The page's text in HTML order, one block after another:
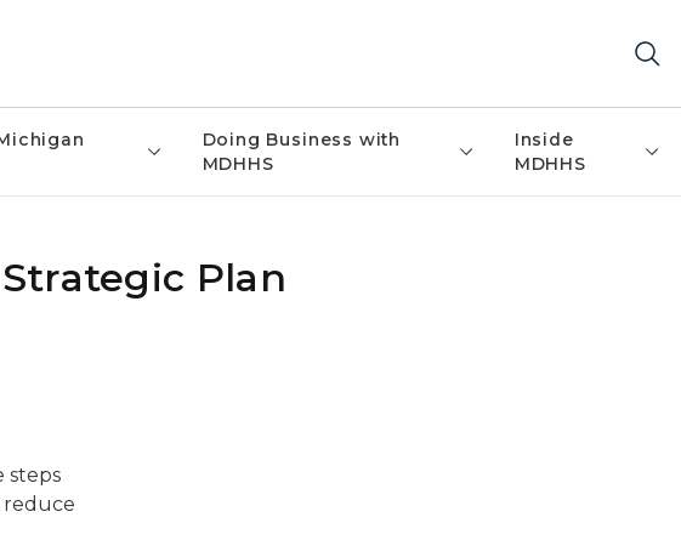
Doing Business with
MDHHS
Inside
MDHHS
Plan
steps
reduce